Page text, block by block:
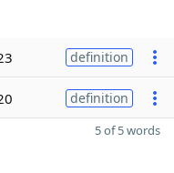
definition
definition
5 of 5 words